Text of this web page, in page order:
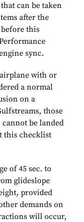
can be taken
after the
this
sync.
with or
a normal
on a
those
be landed
this checklist
of 45 sec. to
glideslope
provided
demands on
will occur,